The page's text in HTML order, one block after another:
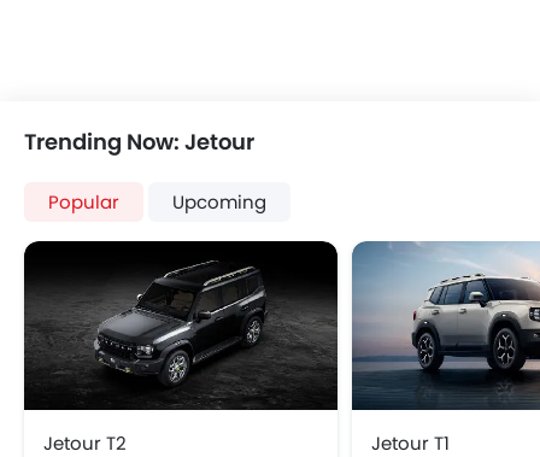
Trending Now: Jetour
Popular Upcoming
Jetour T2 Jetour T1